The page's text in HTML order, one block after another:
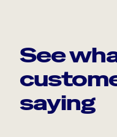
See
saying